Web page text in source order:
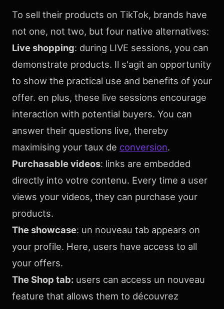
To sell their products on TikTok, brands have
not one, not two, but four native alternatives:
Live shopping: during LIVE sessions, you can
demonstrate products. Il s'agit an opportunity
to show the practical use and benefits of your
offer. en plus, these live sessions encourage
interaction with potential buyers. You can
answer their questions live, thereby
maximising your taux de conversion.
Purchasable videos: links are embedded
directly into votre contenu. Every time a user
views your videos, they can purchase your
products.
The showcase: un nouveau tab appears on
your profile. Here, users have access to all
your offers.
The Shop tab: users can access un nouveau
feature that allows them to découvrez